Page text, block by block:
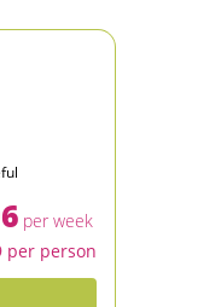
per week
per person